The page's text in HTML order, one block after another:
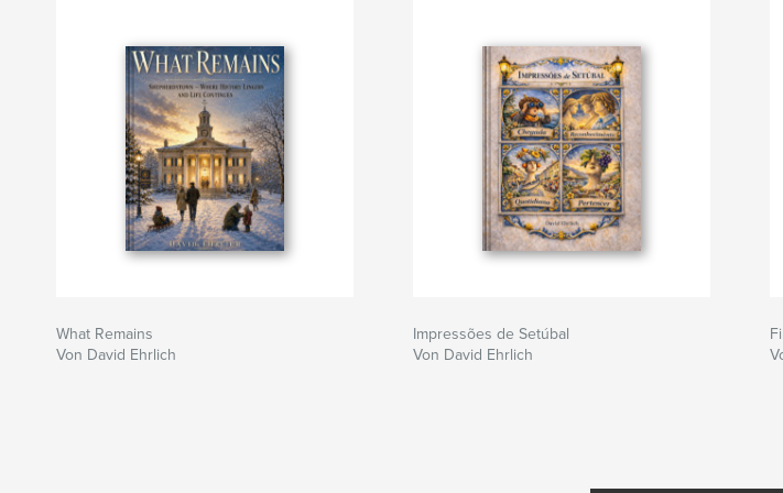
What Remains
Von David Ehrlich
Impressões de Setúbal
Von David Ehrlich